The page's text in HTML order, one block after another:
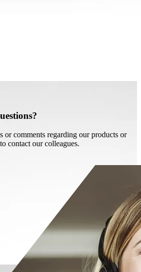
or comments regarding our products or
contact our colleagues.